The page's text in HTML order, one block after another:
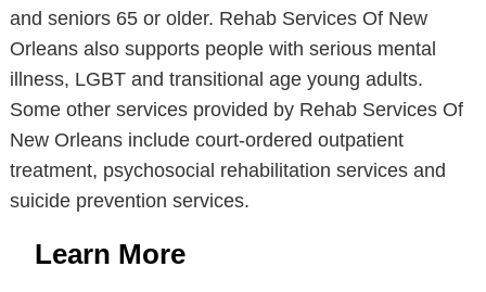
and seniors 65 or older. Rehab Services Of New
Orleans also supports people with serious mental
illness, LGBT and transitional age young adults.
Some other services provided by Rehab Services Of
New Orleans include court-ordered outpatient
treatment, psychosocial rehabilitation services and
suicide prevention services.
Learn More